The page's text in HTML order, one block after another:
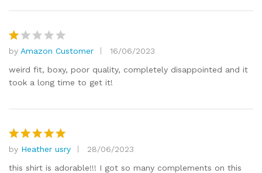
R
at
e
1
ut
of
5
by Amazon Customer
16/06/2023
weird fit, boxy, poor quality, completely disappointed and it
took a long time to get it!
Rated5
out of 5
by Heather usry
28/06/2023
this shirt is adorable!!! I got so many complements on this